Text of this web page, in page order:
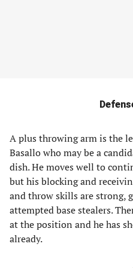
A plus throwing arm is the
Basallo who may be a
dish. He moves well to
but his blocking and
and throw skills are strong,
attempted base stealers.
at the position and he has
already.